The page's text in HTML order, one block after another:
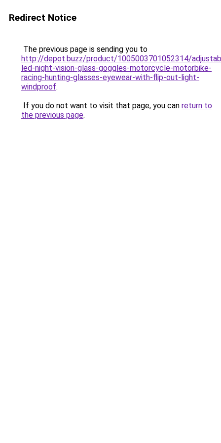
Redirect Notice
The previous page is sending you to
http://depot.buzz/product/1005003701052314/
led-night-vision-glass-goggles-motorcycle-motorbike-
racing-hunting-glasses-eyewear-with-flip-out-light-
windproof.
If you do not want to visit that page, you can return to
the previous page.